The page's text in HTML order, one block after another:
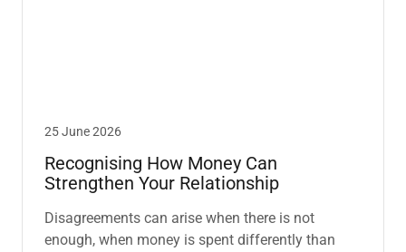
25 June 2026
Recognising How Money Can
Strengthen Your Relationship
Disagreements can arise when there is not
enough, when money is spent differently than